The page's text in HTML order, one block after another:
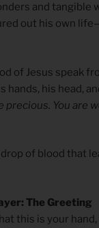
and tangible
out his own
of Jesus speak
hands, his head,
precious. You are
of blood that
The Greeting
this is your hand,